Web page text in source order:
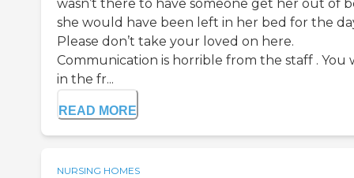
wasn’t there to have someone get her out of
she would have been left in her bed for the
Please don’t take your loved on here.
Communication is horrible from the staff . You
in the fr...
READ MORE
NURSING HOMES